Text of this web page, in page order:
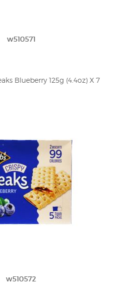
w510571
Blueberry 125g (4.4oz) X 7
w510572